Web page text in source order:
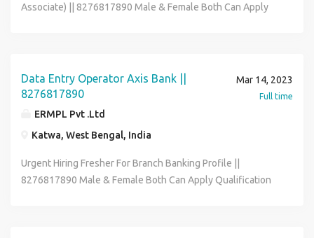
Associate) || 8276817890 Male & Female Both Can Apply
Back Office Associate Skills :- Good Communication &
Basic Computer Knowledge Full-time & Permanent Job
Salary :- 12600 - 21600 (Per Month) Benefits :- Medical , P.F
& Send Me Your Bio-data On My Whatsapp Email -
riksen.hr01@gmail.com
Data Entry Operator Axis Bank ||
8276817890
ERMPL Pvt .Ltd
Katwa, West Bengal, India
Mar 14, 2023
Full time
Urgent Hiring Fresher For Branch Banking Profile ||
8276817890 Male & Female Both Can Apply Qualification